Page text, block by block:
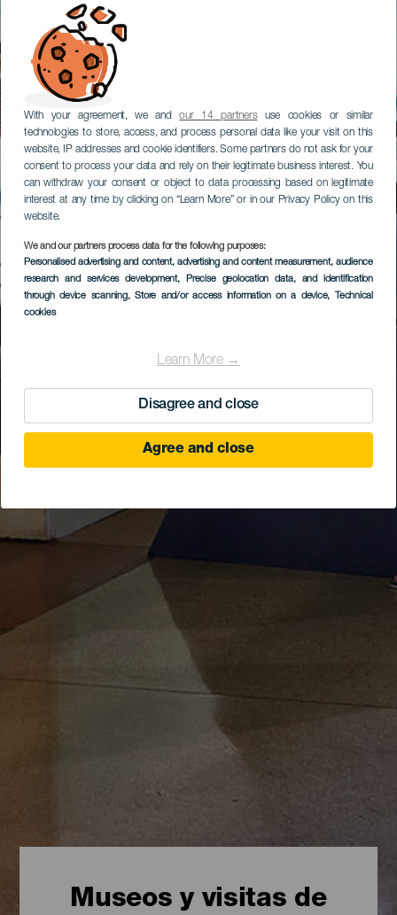
With your agreement, we andour 14 partnersuse cookies or similar
technologies to store, access, and process personal data like your visit on this
website, IP addresses and cookie identifiers. Some partners do not ask for your
consent to process your data and rely on their legitimate business interest. You
can withdraw your consent or object to data processing based on legitimate
interest at any time by clicking on “Learn More” or in our Privacy Policy on this
website.
We and our partners process data for the following purposes:
Personalised advertising and content, advertising and content measurement, audience
research and services development, Precise geolocation data, and identification
through device scanning, Store and/or access information on a device, Technical
cookies
Learn More →
Disagree and close
Agree and close
Museos y visitas de